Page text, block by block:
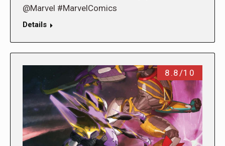
@Marvel #MarvelComics
Details
8.8/10